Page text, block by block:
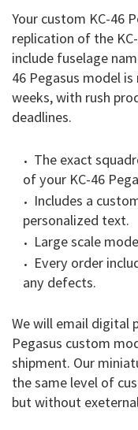
Your custom KC-46
replication of the
include fuselage
46 Pegasus model
weeks, with rush
deadlines.
The exact
of your KC-46
Includes a
personalized text.
Large scale
Every order
any defects.
We will email digital
Pegasus custom
shipment. Our
the same level of
but without